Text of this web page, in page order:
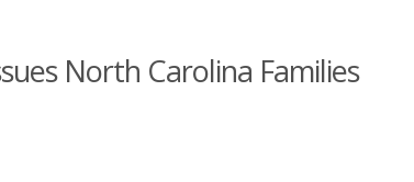
North Carolina Families